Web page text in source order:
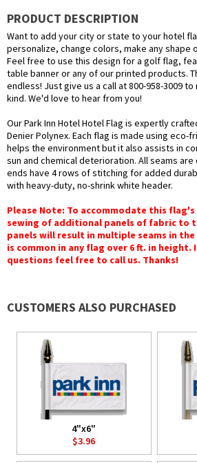
PRODUCT DESCRIPTION
Want to add your city or state to your hotel
personalize, change colors, make any shape
Feel free to use this design for a golf flag,
table banner or any of our printed products.
endless! Just give us a call at 800-958-3009
kind. We'd love to hear from you!
Our Park Inn Hotel Hotel Flag is expertly
Denier Polynex. Each flag is made using eco-
helps the environment but it also assists in
sun and chemical deterioration. All seams
ends have 4 rows of stitching for added
with heavy-duty, no-shrink white header.
Please Note: To accommodate this
sewing of additional panels of fabric to
panels will result in multiple seams in
is common in any flag over 6 ft. in height.
questions feel free to call us. Thanks!
CUSTOMERS ALSO PURCHASED
4"x6"
$3.96